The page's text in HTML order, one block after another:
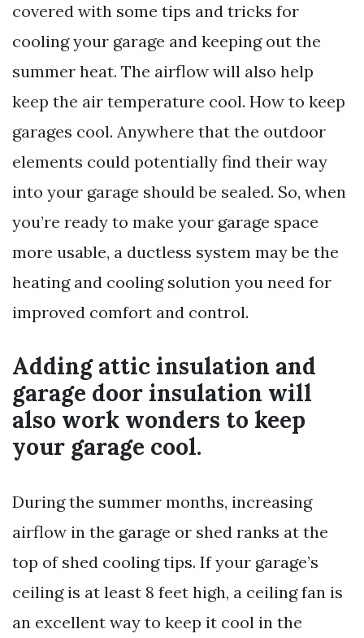
covered with some tips and tricks for
cooling your garage and keeping out the
summer heat. The airflow will also help
keep the air temperature cool. How to keep
garages cool. Anywhere that the outdoor
elements could potentially find their way
into your garage should be sealed. So, when
you’re ready to make your garage space
more usable, a ductless system may be the
heating and cooling solution you need for
improved comfort and control.
Adding attic insulation and
garage door insulation will
also work wonders to keep
your garage cool.
During the summer months, increasing
airflow in the garage or shed ranks at the
top of shed cooling tips. If your garage’s
ceiling is at least 8 feet high, a ceiling fan is
an excellent way to keep it cool in the